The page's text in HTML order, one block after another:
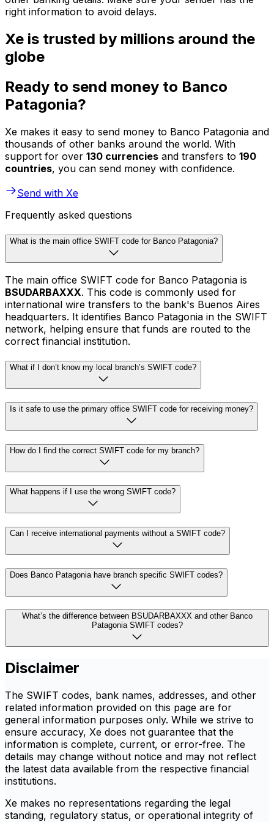
right information to avoid delays.
Xe is trusted by millions around the
globe
Ready to send money to Banco
Patagonia?
Xe makes it easy to send money to Banco Patagonia and
thousands of other banks around the world. With
support for over 130 currencies and transfers to 190
countries, you can send money with confidence.
Send with Xe
Frequently asked questions
What is the main office SWIFT code for Banco Patagonia?
The main office SWIFT code for Banco Patagonia is
BSUDARBAXXX. This code is commonly used for
international wire transfers to the bank's Buenos Aires
headquarters. It identifies Banco Patagonia in the SWIFT
network, helping ensure that funds are routed to the
correct financial institution.
What if I don’t know my local branch’s SWIFT code?
Is it safe to use the primary office SWIFT code for receiving money?
How do I find the correct SWIFT code for my branch?
What happens if I use the wrong SWIFT code?
Can I receive international payments without a SWIFT code?
Does Banco Patagonia have branch specific SWIFT codes?
What’s the difference between BSUDARBAXXX and other Banco
Patagonia SWIFT codes?
Disclaimer
The SWIFT codes, bank names, addresses, and other
related information provided on this page are for
general information purposes only. While we strive to
ensure accuracy, Xe does not guarantee that the
information is complete, current, or error-free. The
details may change without notice and may not reflect
the latest data available from the respective financial
institutions.
Xe makes no representations regarding the legal
standing, regulatory status, or operational integrity of